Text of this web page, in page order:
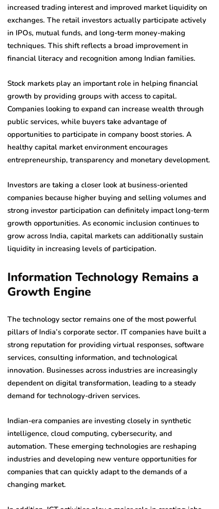
increased trading interest and improved market liquidity on
exchanges. The retail investors actually participate actively
in IPOs, mutual funds, and long-term money-making
techniques. This shift reflects a broad improvement in
financial literacy and recognition among Indian families.
Stock markets play an important role in helping financial
growth by providing groups with access to capital.
Companies looking to expand can increase wealth through
public services, while buyers take advantage of
opportunities to participate in company boost stories. A
healthy capital market environment encourages
entrepreneurship, transparency and monetary development.
Investors are taking a closer look at business-oriented
companies because higher buying and selling volumes and
strong investor participation can definitely impact long-term
growth opportunities. As economic inclusion continues to
grow across India, capital markets can additionally sustain
liquidity in increasing levels of participation.
Information Technology Remains a
Growth Engine
The technology sector remains one of the most powerful
pillars of India’s corporate sector. IT companies have built a
strong reputation for providing virtual responses, software
services, consulting information, and technological
innovation. Businesses across industries are increasingly
dependent on digital transformation, leading to a steady
demand for technology-driven services.
Indian-era companies are investing closely in synthetic
intelligence, cloud computing, cybersecurity, and
automation. These emerging technologies are reshaping
industries and developing new venture opportunities for
companies that can quickly adapt to the demands of a
changing market.